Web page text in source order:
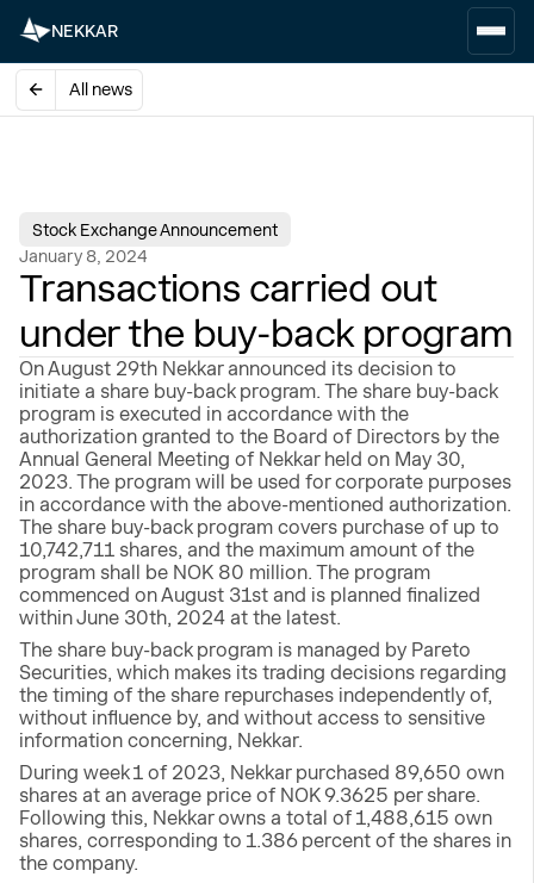
NEKKAR
All news
Stock Exchange Announcement
January 8, 2024
Transactions carried out
under the buy-back program
On August 29th Nekkar announced its decision to
initiate a share buy-back program. The share buy-back
program is executed in accordance with the
authorization granted to the Board of Directors by the
Annual General Meeting of Nekkar held on May 30,
2023. The program will be used for corporate purposes
in accordance with the above-mentioned authorization.
The share buy-back program covers purchase of up to
10,742,711 shares, and the maximum amount of the
program shall be NOK 80 million. The program
commenced on August 31st and is planned finalized
within June 30th, 2024 at the latest.
The share buy-back program is managed by Pareto
Securities, which makes its trading decisions regarding
the timing of the share repurchases independently of,
without influence by, and without access to sensitive
information concerning, Nekkar.
During week 1 of 2023, Nekkar purchased 89,650 own
shares at an average price of NOK 9.3625 per share.
Following this, Nekkar owns a total of 1,488,615 own
shares, corresponding to 1.386 percent of the shares in
the company.